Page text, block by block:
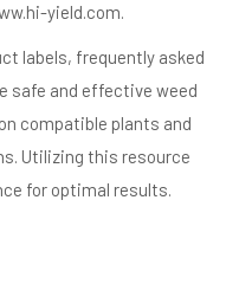
yield.com.
labels, frequently asked
safe and effective weed
compatible plants and
Utilizing this resource
for optimal results.